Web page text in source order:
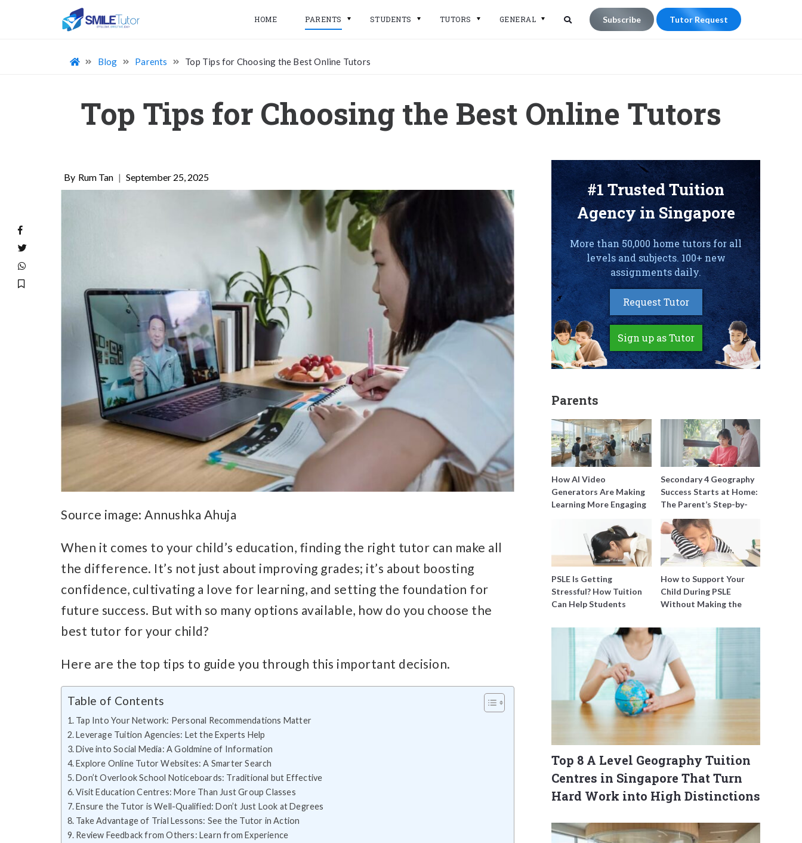
HOME PARENTS STUDENTS TUTORS GENERAL Subscribe Tutor Request
Blog Parents Top Tips for Choosing the Best Online Tutors
Top Tips for Choosing the Best Online Tutors
Rum Tan | September 25, 2025
Source image: Annushka Ahuja
When it comes to your child’s education, finding the right tutor can make all
the difference. It’s not just about improving grades; it’s about boosting
confidence, cultivating a love for learning, and setting the foundation for
future success. But with so many options available, how do you choose the
best tutor for your child?
Here are the top tips to guide you through this important decision.
Table of Contents
Tap Into Your Network: Personal Recommendations Matter
Leverage Tuition Agencies: Let the Experts Help
Dive into Social Media: A Goldmine of Information
Explore Online Tutor Websites: A Smarter Search
Don’t Overlook School Noticeboards: Traditional but Effective
Visit Education Centres: More Than Just Group Classes
Ensure the Tutor is Well-Qualified: Don’t Just Look at Degrees
Take Advantage of Trial Lessons: See the Tutor in Action
Review Feedback from Others: Learn from Experience
#1 Trusted Tuition
Agency in Singapore
More than 50,000 home tutors for all
levels and subjects. 100+ new
assignments daily.
Request Tutor
Sign up as Tutor
Parents
How AI Video
Generators Are Making
Learning More Engaging
Secondary 4 Geography
Success Starts at Home:
The Parent’s Step-by-
Step O-Level Prep Guide
PSLE Is Getting
Stressful? How Tuition
Can Help Students
Burning Out
How to Support Your
Child During PSLE
Without Making the
Top 8 A Level Geography Tuition
Centres in Singapore That Turn
Hard Work into High Distinctions